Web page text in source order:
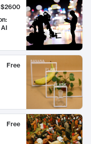
$2600
Free
Free